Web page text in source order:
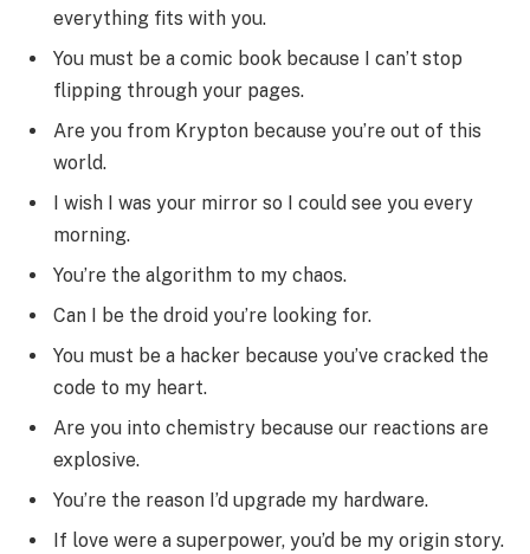
everything fits with you.
You must be a comic book because I can’t stop
flipping through your pages.
Are you from Krypton because you’re out of this
world.
I wish I was your mirror so I could see you every
morning.
You’re the algorithm to my chaos.
Can I be the droid you’re looking for.
You must be a hacker because you’ve cracked the
code to my heart.
Are you into chemistry because our reactions are
explosive.
You’re the reason I’d upgrade my hardware.
If love were a superpower, you’d be my origin story.